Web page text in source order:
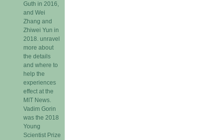
Guth in 2016,
and Wei
Zhang and
Zhiwei Yun in
2018. unravel
more about
the details
and where to
help the
experiences
effect at the
MIT News.
Vadim Gorin
was the 2018
Young
Scientist Prize